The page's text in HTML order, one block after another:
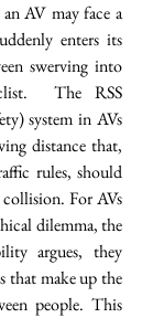
AV may face a
enters its
swerving into
The RSS
system in AVs
distance that,
rules, should
For AVs
dilemma, the
argues, they
that make up the
people. This